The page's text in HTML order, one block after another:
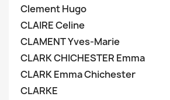
Clement Hugo
CLAIRE Celine
CLAMENT Yves-Marie
CLARK CHICHESTER Emma
CLARK Emma Chichester
CLARKE